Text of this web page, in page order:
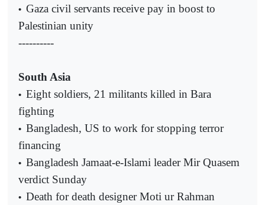
• Gaza civil servants receive pay in boost to
Palestinian unity
----------
South Asia
• Eight soldiers, 21 militants killed in Bara
fighting
• Bangladesh, US to work for stopping terror
financing
• Bangladesh Jamaat-e-Islami leader Mir Quasem
verdict Sunday
• Death for death designer Moti ur Rahman